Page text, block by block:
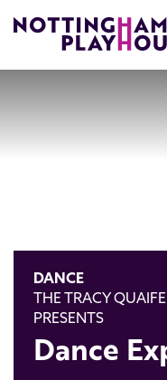
DANCE
THE TRACY
PRESENTS
Dance